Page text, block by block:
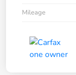
Mileage